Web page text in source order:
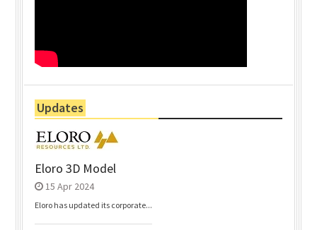
Updates
Eloro 3D Model
15 Apr 2024
Eloro has updated its corporate...